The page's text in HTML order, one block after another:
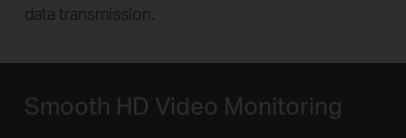
data transmission.
Smooth HD Video Monitoring